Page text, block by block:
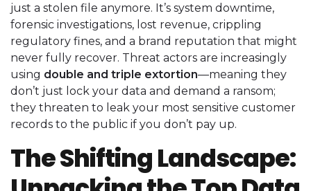
just a stolen file anymore. It’s system downtime,
forensic investigations, lost revenue, crippling
regulatory fines, and a brand reputation that might
never fully recover. Threat actors are increasingly
using double and triple extortion—meaning they
don’t just lock your data and demand a ransom;
they threaten to leak your most sensitive customer
records to the public if you don’t pay up.
The Shifting Landscape: